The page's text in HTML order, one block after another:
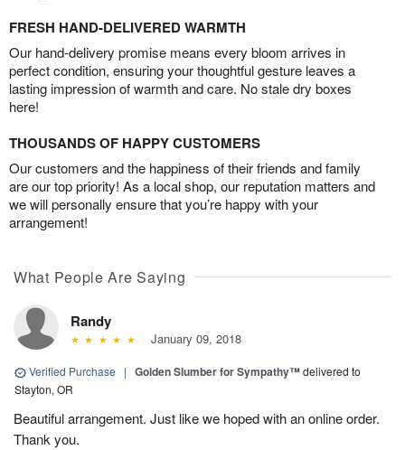
FRESH HAND-DELIVERED WARMTH
Our hand-delivery promise means every bloom arrives in
perfect condition, ensuring your thoughtful gesture leaves a
lasting impression of warmth and care. No stale dry boxes
here!
THOUSANDS OF HAPPY CUSTOMERS
Our customers and the happiness of their friends and family
are our top priority! As a local shop, our reputation matters and
we will personally ensure that you’re happy with your
arrangement!
What People Are Saying
Randy
January 09, 2018
Verified Purchase | Golden Slumber for Sympathy™delivered to
Stayton, OR
Beautiful arrangement. Just like we hoped with an online order.
Thank you.